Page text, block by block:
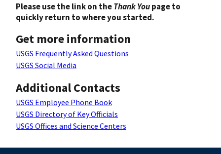
Please use the link on theThank Youpage to
quickly return to where you started.
Get more information
USGS Frequently Asked Questions
USGS Social Media
Additional Contacts
USGS Employee Phone Book
USGS Directory of Key Officials
USGS Offices and Science Centers